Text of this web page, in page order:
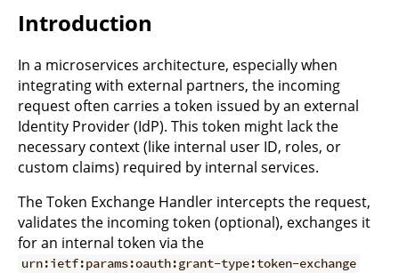
Introduction
In a microservices architecture, especially when
integrating with external partners, the incoming
request often carries a token issued by an external
Identity Provider (IdP). This token might lack the
necessary context (like internal user ID, roles, or
custom claims) required by internal services.
The Token Exchange Handler intercepts the request,
validates the incoming token (optional), exchanges it
for an internal token via the
urn:ietf:params:oauth:grant-type:token-exchange